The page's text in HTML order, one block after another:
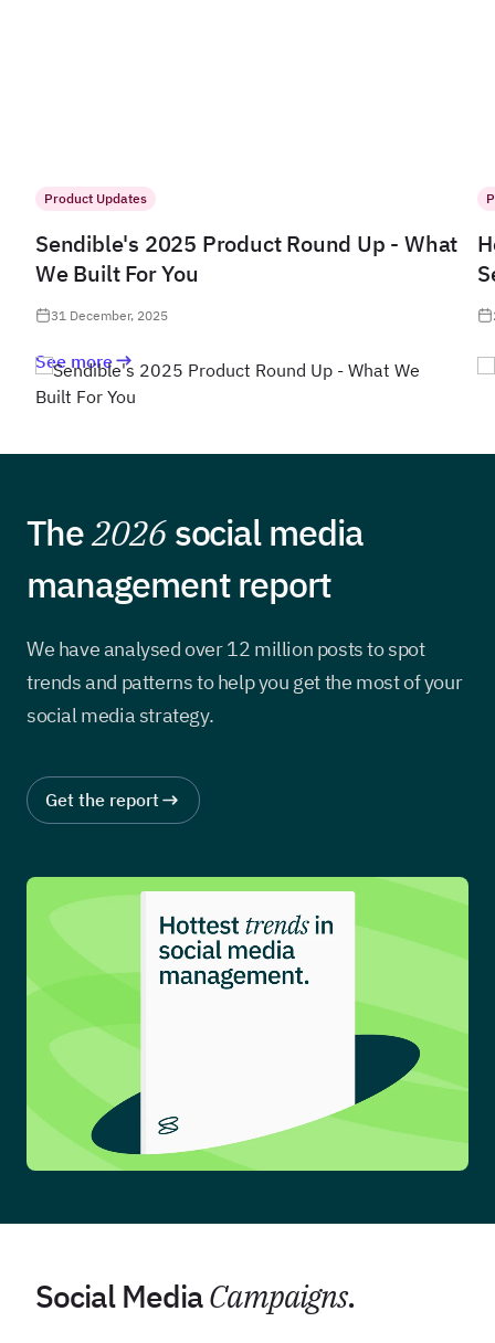
Product Updates
Sendible's 2025 Product Round Up - What
We Built For You
31 December, 2025
See more
The2026social media
management report
We have analysed over 12 million posts to spot
trends and patterns to help you get the most of your
social media strategy.
Get the report
Social MediaCampaigns.